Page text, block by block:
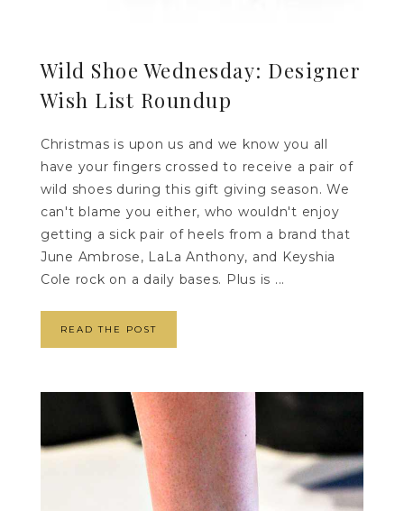
Wild Shoe Wednesday: Designer
Wish List Roundup
Christmas is upon us and we know you all
have your fingers crossed to receive a pair of
wild shoes during this gift giving season. We
can't blame you either, who wouldn't enjoy
getting a sick pair of heels from a brand that
June Ambrose, LaLa Anthony, and Keyshia
Cole rock on a daily bases. Plus is ...
READ THE POST